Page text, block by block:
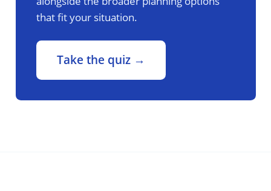
that fit your situation.
Take the quiz →